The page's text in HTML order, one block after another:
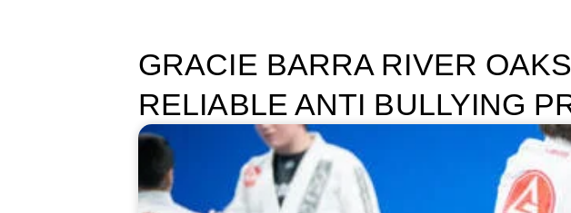
GRACIE BARRA RIVER
RELIABLE ANTI BULLYING